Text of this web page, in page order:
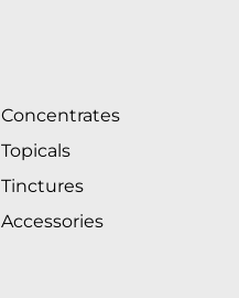
Concentrates
Topicals
Tinctures
Accessories